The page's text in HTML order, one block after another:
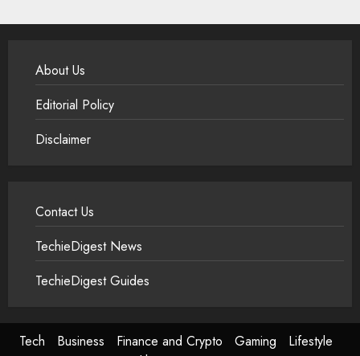
About Us
Editorial Policy
Disclaimer
Contact Us
TechieDigest News
TechieDigest Guides
Tech Business Finance and Crypto Gaming
Lifestyle